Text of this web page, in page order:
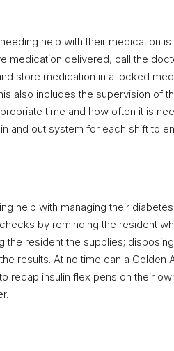
help with their medication
medication delivered, call the
store medication in a locked
also includes the supervision of
time and how often it is
and out system for each shift to
help with managing their
by reminding the resident
the resident the supplies;
results. At no time can a Golden
recap insulin flex pens on their